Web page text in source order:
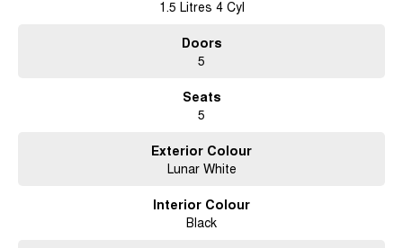
1.5 Litres 4 Cyl
Doors
5
Seats
5
Exterior Colour
Lunar White
Interior Colour
Black